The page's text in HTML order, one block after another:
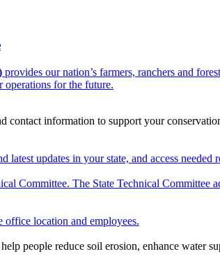
provides our nation’s farmers, ranchers and
operations for the future.
contact information to support your
latest updates in your state, and access needed
Committee. The State Technical
location and employees.
people reduce soil erosion, enhance water